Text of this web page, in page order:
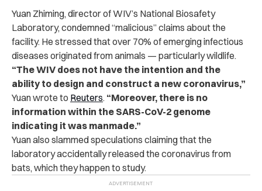
Yuan Zhiming, director of WIV’s National Biosafety
Laboratory, condemned “malicious” claims about the
facility. He stressed that over 70% of emerging infectious
diseases originated from animals — particularly wildlife.
“The WIV does not have the intention and the
ability to design and construct a new coronavirus,”
Yuan wrote to Reuters. “Moreover, there is no
information within the SARS-CoV-2 genome
indicating it was manmade.”
Yuan also slammed speculations claiming that the
laboratory accidentally released the coronavirus from
bats, which they happen to study.